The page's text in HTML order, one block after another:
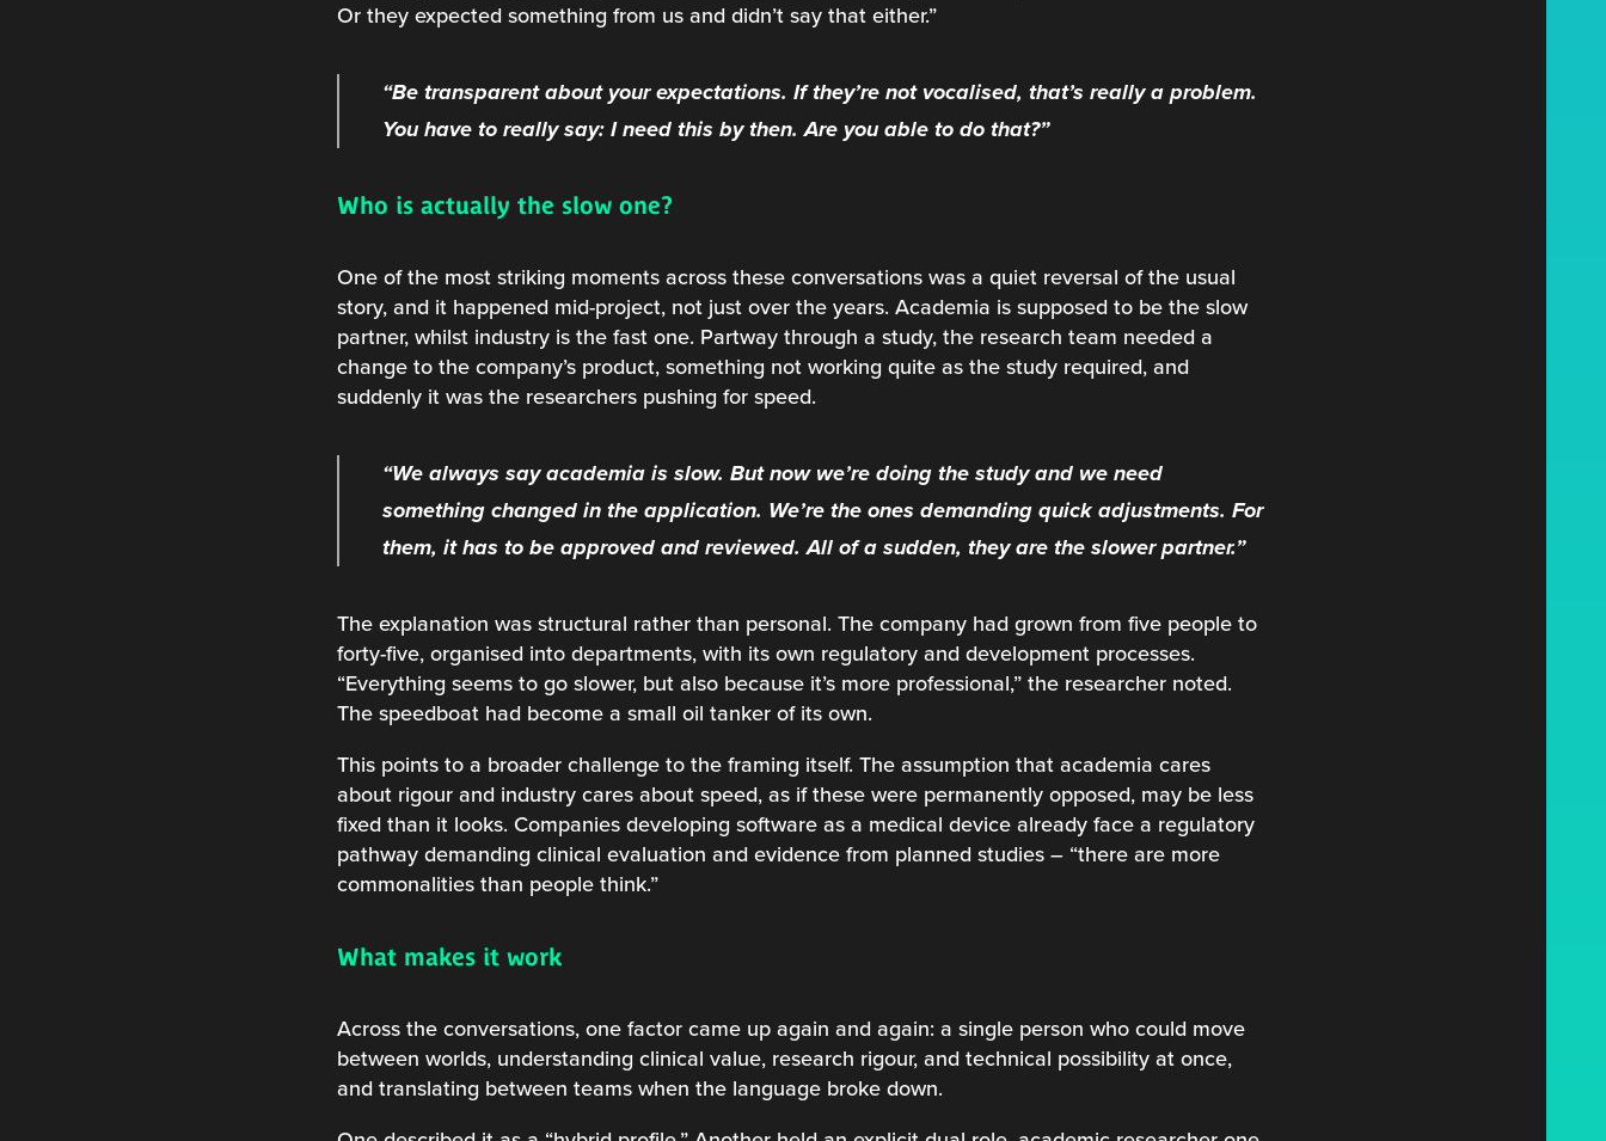
Or they expected something from us and didn’t say that either.”
“Be transparent about your expectations. If they’re not vocalised, that’s really a problem.
You have to really say: I need this by then. Are you able to do that?”
Who is actually the slow one?
One of the most striking moments across these conversations was a quiet reversal of the usual
story, and it happened mid-project, not just over the years. Academia is supposed to be the slow
partner, whilst industry is the fast one. Partway through a study, the research team needed a
change to the company’s product, something not working quite as the study required, and
suddenly it was the researchers pushing for speed.
“We always say academia is slow. But now we’re doing the study and we need
something changed in the application. We’re the ones demanding quick adjustments. For
them, it has to be approved and reviewed. All of a sudden, they are the slower partner.”
The explanation was structural rather than personal. The company had grown from five people to
forty-five, organised into departments, with its own regulatory and development processes.
“Everything seems to go slower, but also because it’s more professional,” the researcher noted.
The speedboat had become a small oil tanker of its own.
This points to a broader challenge to the framing itself. The assumption that academia cares
about rigour and industry cares about speed, as if these were permanently opposed, may be less
fixed than it looks. Companies developing software as a medical device already face a regulatory
pathway demanding clinical evaluation and evidence from planned studies – “there are more
commonalities than people think.”
What makes it work
Across the conversations, one factor came up again and again: a single person who could move
between worlds, understanding clinical value, research rigour, and technical possibility at once,
and translating between teams when the language broke down.